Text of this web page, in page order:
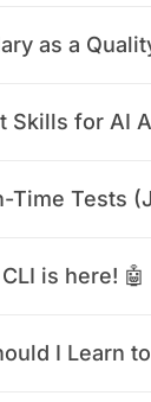
as a
Skills for AI
Time Tests
is here! 🤖
I Learn